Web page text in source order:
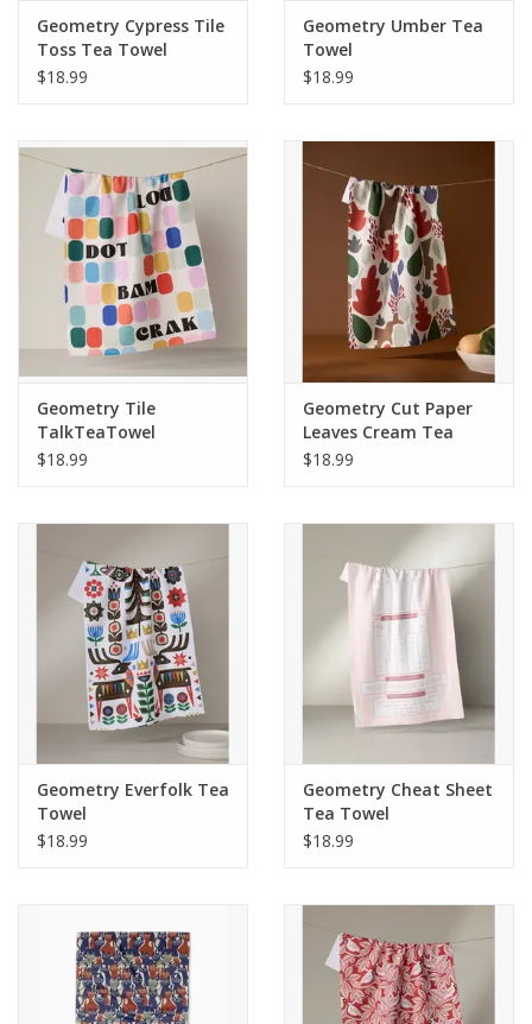
Geometry Cypress Tile
Toss Tea Towel
$18.99
Geometry Umber Tea
Towel
$18.99
Geometry Tile
TalkTeaTowel
$18.99
Geometry Cut Paper
Leaves Cream Tea
Towel
$18.99
Geometry Everfolk Tea
Towel
$18.99
Geometry Cheat Sheet
Tea Towel
$18.99